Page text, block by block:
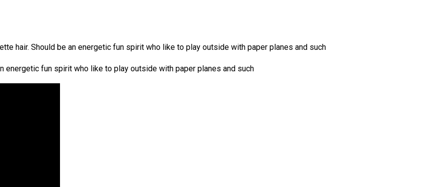
hair. Should be an energetic fun spirit who like to play outside with paper planes and such
energetic fun spirit who like to play outside with paper planes and such